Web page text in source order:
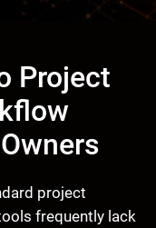
Project
project
frequently lack